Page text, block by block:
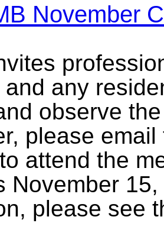
November
any
observe
please
attend the
November
please see